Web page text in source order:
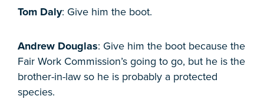
Tom Daly: Give him the boot.
Andrew Douglas: Give him the boot because the
Fair Work Commission’s going to go, but he is the
brother-in-law so he is probably a protected
species.